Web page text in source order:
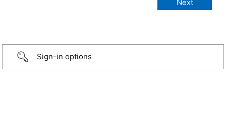
Sign-in options